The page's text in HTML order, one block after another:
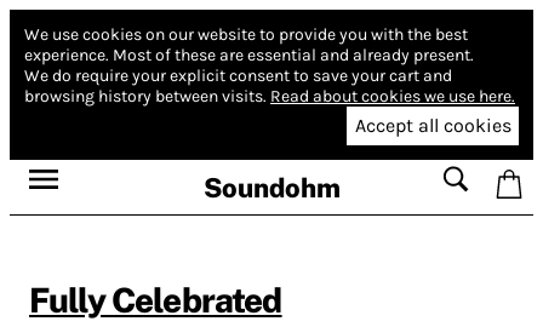
We use cookies on our website to provide you with the best
experience. Most of these are essential and already present.
We do require your explicit consent to save your cart and
browsing history between visits. Read about cookies we use here.
Accept all cookies
Soundohm
Fully Celebrated